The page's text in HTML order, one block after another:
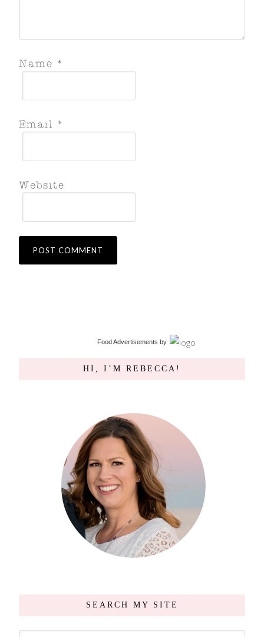
Food Advertisements by
HI, I’M REBECCA!
SEARCH MY SITE